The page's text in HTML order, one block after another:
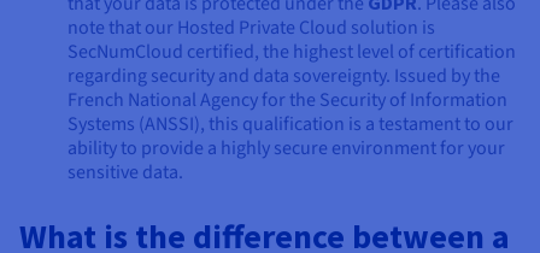
note that our Hosted Private Cloud solution is
SecNumCloud certified, the highest level of certification
regarding security and data sovereignty. Issued by the
French National Agency for the Security of Information
Systems (ANSSI), this qualification is a testament to our
ability to provide a highly secure environment for your
sensitive data.
What is the difference between a